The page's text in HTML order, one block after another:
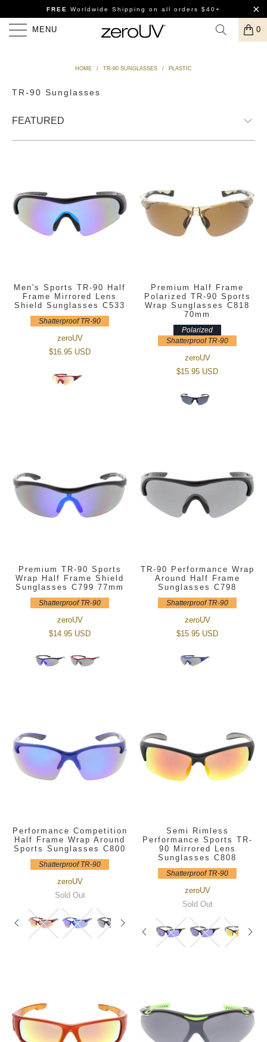
FREE Worldwide Shipping on all orders $40+
MENU 0
HOME / TR-90 SUNGLASSES / PLASTIC
TR-90 Sunglasses
Men's Sports TR-90 Half
Frame Mirrored Lens
Shield Sunglasses C533
Shatterproof TR-90
zeroUV
$16.95 USD
Premium Half Frame
Polarized TR-90 Sports
Wrap Sunglasses C818
70mm
Polarized
Shatterproof TR-90
zeroUV
$15.95 USD
Premium TR-90 Sports
Wrap Half Frame Shield
Sunglasses C799 77mm
Shatterproof TR-90
zeroUV
$14.95 USD
TR-90 Performance Wrap
Around Half Frame
Sunglasses C798
Shatterproof TR-90
zeroUV
$15.95 USD
Performance Competition
Half Frame Wrap Around
Sports Sunglasses C800
Shatterproof TR-90
zeroUV
Sold Out
Semi Rimless
Performance Sports TR-
90 Mirrored Lens
Sunglasses C808
Shatterproof TR-90
zeroUV
Sold Out